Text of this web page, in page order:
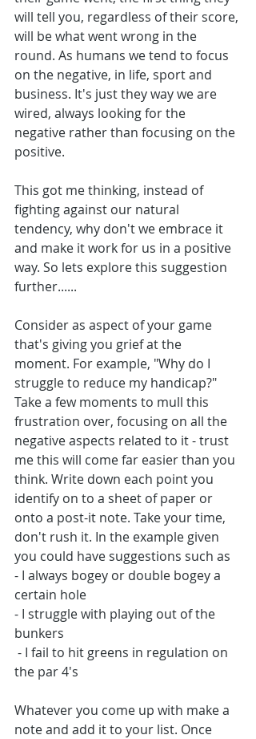
will tell you, regardless of their score,
will be what went wrong in the
round. As humans we tend to focus
on the negative, in life, sport and
business. It's just they way we are
wired, always looking for the
negative rather than focusing on the
positive.
This got me thinking, instead of
fighting against our natural
tendency, why don't we embrace it
and make it work for us in a positive
way. So lets explore this suggestion
further......
Consider as aspect of your game
that's giving you grief at the
moment. For example, "Why do I
struggle to reduce my handicap?"
Take a few moments to mull this
frustration over, focusing on all the
negative aspects related to it - trust
me this will come far easier than you
think. Write down each point you
identify on to a sheet of paper or
onto a post-it note. Take your time,
don't rush it. In the example given
you could have suggestions such as
- I always bogey or double bogey a
certain hole
- I struggle with playing out of the
bunkers
the par 4's
Whatever you come up with make a
note and add it to your list. Once